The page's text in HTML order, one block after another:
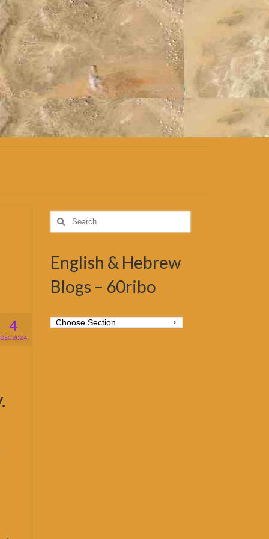
4
DEC 2024
Search
for:
English & Hebrew
Blogs – 60ribo